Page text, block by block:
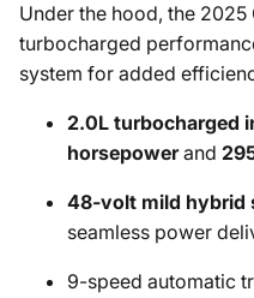
Under the hood, the
turbocharged
system for added
2.0L turbocharged
horsepowerand
48-volt mild hybrid
seamless power
9-speed automatic